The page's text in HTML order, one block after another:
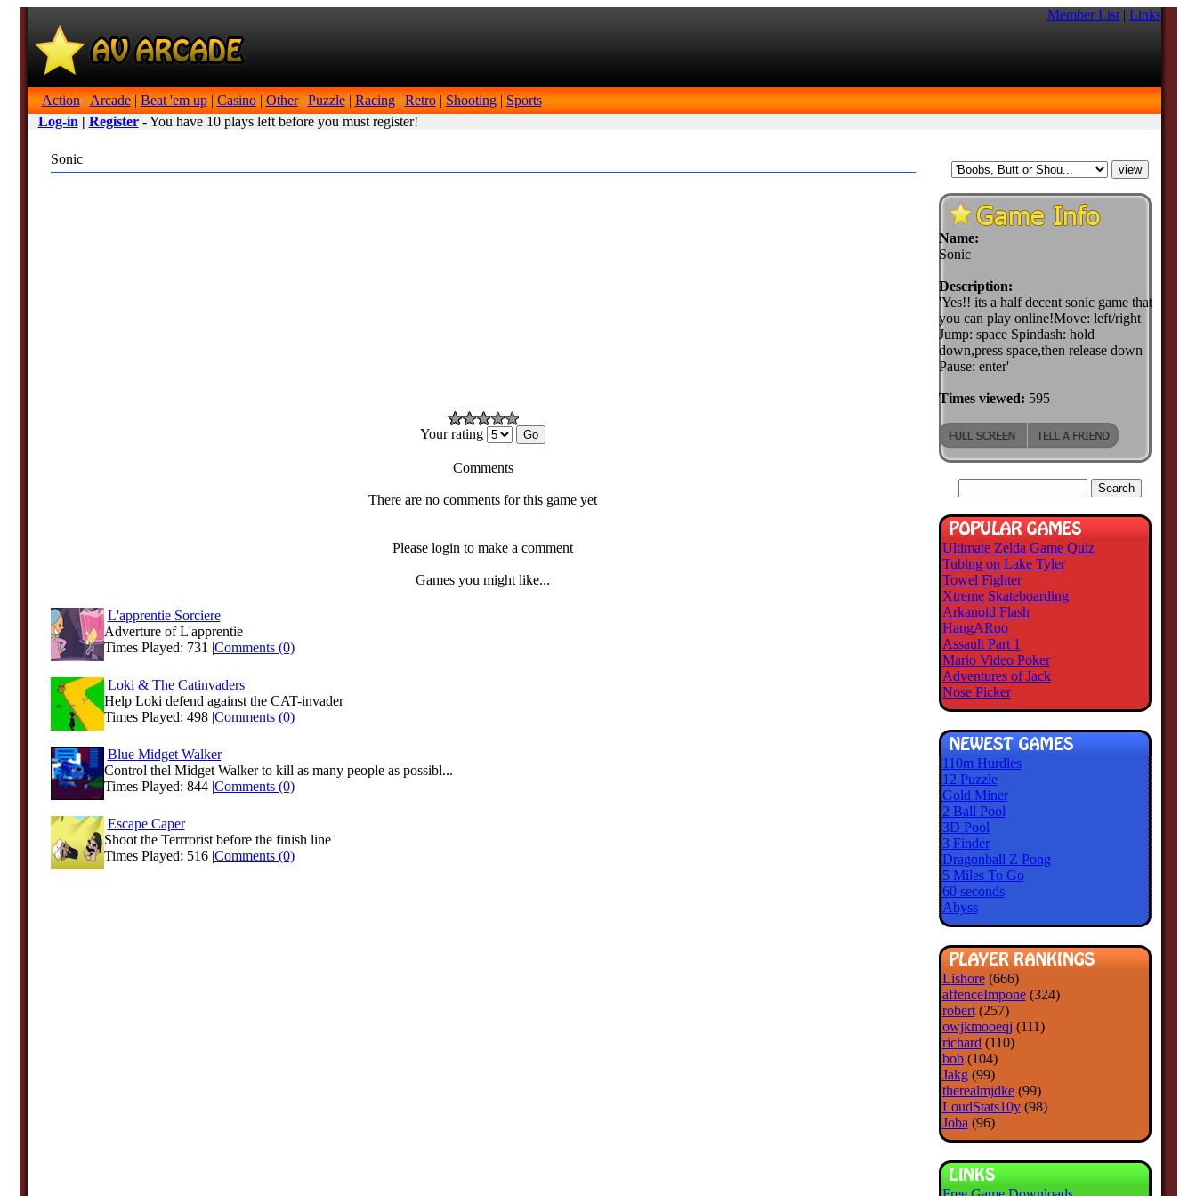
Member List| Links
Action | Arcade| Beat 'em up| Casino| Other| Puzzle| Racing| Retro| Shooting| Sports
Log-in | Register- You have 10 plays left before you must register!
Sonic
Your rating
Comments
There are no comments for this game yet
Please login to make a comment
Games you might like...
L'apprentie Sorciere
Adverture of L'apprentie
Times Played: 731 |Comments (0)
Loki & The Catinvaders
Help Loki defend against the CAT-invader
Times Played: 498 |Comments (0)
Blue Midget Walker
Control thel Midget Walker to kill as many people as possibl...
Times Played: 844 |Comments (0)
Escape Caper
Shoot the Terrrorist before the finish line
Times Played: 516 |Comments (0)
Name:
Sonic
Description:
'Yes!! its a half decent sonic game that
you can play online!Move: left/right
Jump: space Spindash: hold
down,press space,then release down
Pause: enter'
Times viewed: 595
Ultimate Zelda Game Quiz
Tubing on Lake Tyler
Towel Fighter
Xtreme Skateboarding
Arkanoid Flash
HangARoo
Assault Part 1
Mario Video Poker
Adventures of Jack
Nose Picker
110m Hurdles
12 Puzzle
Gold Miner
2 Ball Pool
3D Pool
3 Finder
Dragonball Z Pong
5 Miles To Go
60 seconds
Abyss
Lishore(666)
affenceImpone(324)
robert(257)
owjkmooeqj (111)
richard (110)
bob(104)
Jakg(99)
therealmjdke(99)
LoudStats10y(98)
Joba (96)